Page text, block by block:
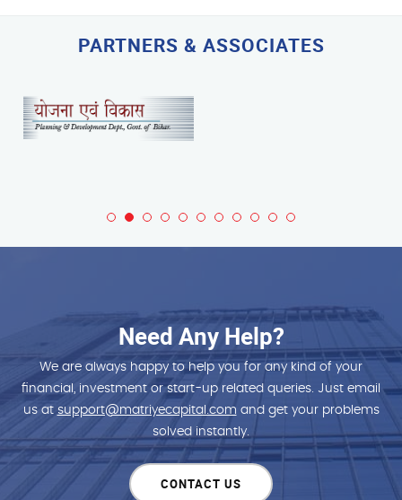
PARTNERS & ASSOCIATES
Need Any Help?
We are always happy to help you for any kind of your
financial, investment or start-up related queries. Just email
us at support@matriyecapital.com and get your problems
solved instantly.
CONTACT US